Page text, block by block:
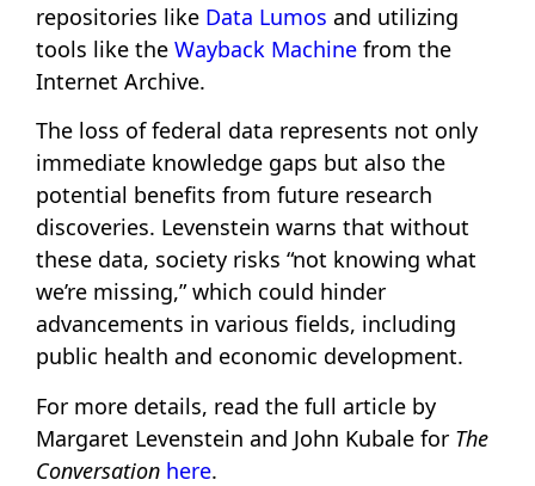
repositories like Data Lumos and utilizing
tools like the Wayback Machine from the
Internet Archive.
The loss of federal data represents not only
immediate knowledge gaps but also the
potential benefits from future research
discoveries. Levenstein warns that without
these data, society risks “not knowing what
we’re missing,” which could hinder
advancements in various fields, including
public health and economic development.
For more details, read the full article by
Margaret Levenstein and John Kubale for The
Conversation here.